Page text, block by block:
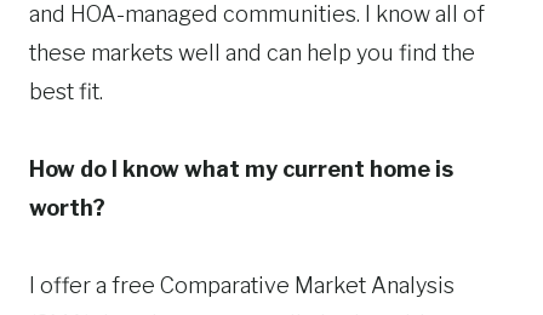
and HOA-managed communities. I know all of
these markets well and can help you find the
best fit.
How do I know what my current home is
worth?
I offer a free Comparative Market Analysis